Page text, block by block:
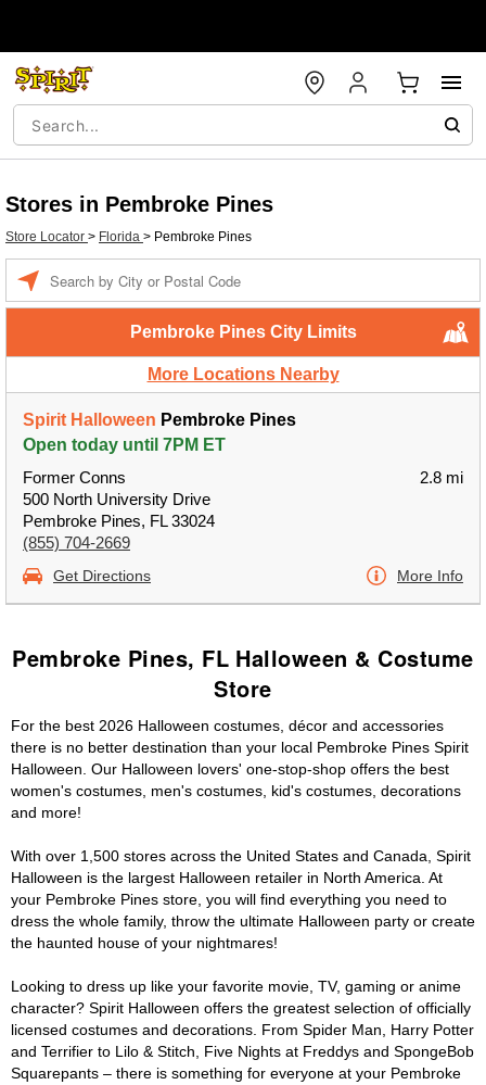
Stores in Pembroke Pines
Store Locator > Florida > Pembroke Pines
Pembroke Pines City Limits
More Locations Nearby
Spirit Halloween Pembroke Pines
Open today until 7PM ET
Former Conns
500 North University Drive
Pembroke Pines, FL 33024
(855) 704-2669
2.8 mi
Get Directions More Info
Pembroke Pines, FL Halloween & Costume
Store
For the best 2026 Halloween costumes, décor and accessories
there is no better destination than your local Pembroke Pines Spirit
Halloween. Our Halloween lovers' one-stop-shop offers the best
women's costumes, men's costumes, kid's costumes, decorations
and more!
With over 1,500 stores across the United States and Canada, Spirit
Halloween is the largest Halloween retailer in North America. At
your Pembroke Pines store, you will find everything you need to
dress the whole family, throw the ultimate Halloween party or create
the haunted house of your nightmares!
Looking to dress up like your favorite movie, TV, gaming or anime
character? Spirit Halloween offers the greatest selection of officially
licensed costumes and decorations. From Spider Man, Harry Potter
and Terrifier to Lilo & Stitch, Five Nights at Freddys and SpongeBob
Squarepants – there is something for everyone at your Pembroke